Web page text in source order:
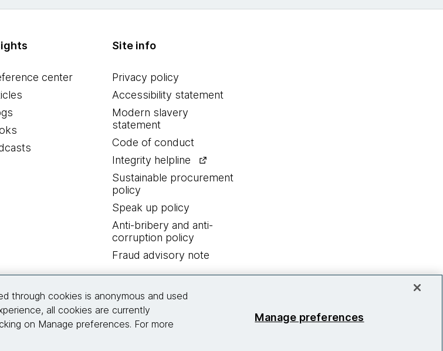
center
Site info
Privacy policy
Accessibility statement
Modern slavery
statement
Code of conduct
Integrity helpline
Sustainable procurement
policy
Speak up policy
Anti-bribery and anti-
corruption policy
Fraud advisory note
© 2026 Thoughtworks, Inc.
through cookies is anonymous and used
all cookies are currently
on Manage preferences. For more
Manage preferences